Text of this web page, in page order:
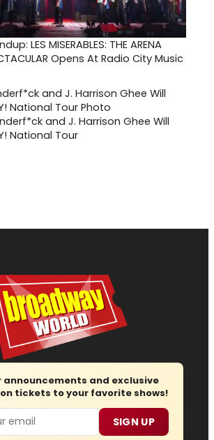
LES MISERABLES: THE ARENA
Opens At Radio City Music
and J. Harrison Ghee Will
National Tour
announcements and exclusive
tickets to your favorite shows!
SIGN UP